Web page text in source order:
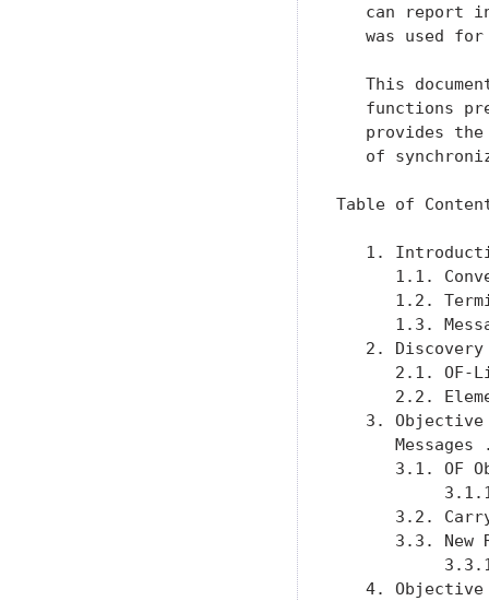
can report
was used
This
functions
provides
of
Table of
1.
1.1.
1.2.
1.3.
2.
2.1. OF-
2.2.
3.
Messages
3.1. OF
3.2.
3.3. New
4.